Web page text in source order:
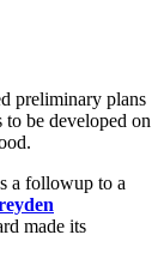
preliminary plans
be developed on
a followup to a
made its